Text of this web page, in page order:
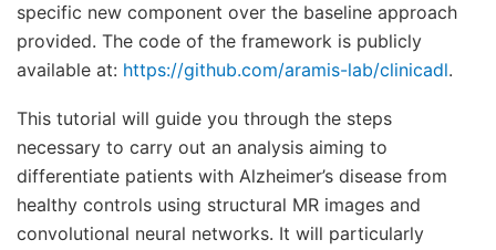
specific new component over the baseline approach
provided. The code of the framework is publicly
available at: https://github.com/aramis-lab/clinicadl.
This tutorial will guide you through the steps
necessary to carry out an analysis aiming to
differentiate patients with Alzheimer’s disease from
healthy controls using structural MR images and
convolutional neural networks. It will particularly